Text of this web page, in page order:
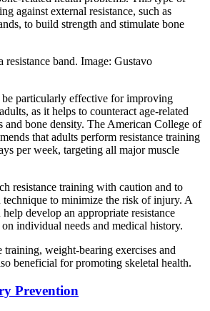
against external resistance, such as
to build strength and stimulate bone
resistance band. Image: Gustavo
be particularly effective for improving
as it helps to counteract age-related
and bone density. The American College of
that adults perform resistance training
per week, targeting all major muscle
resistance training with caution and to
technique to minimize the risk of injury. A
develop an appropriate resistance
individual needs and medical history.
training, weight-bearing exercises and
beneficial for promoting skeletal health.
Prevention